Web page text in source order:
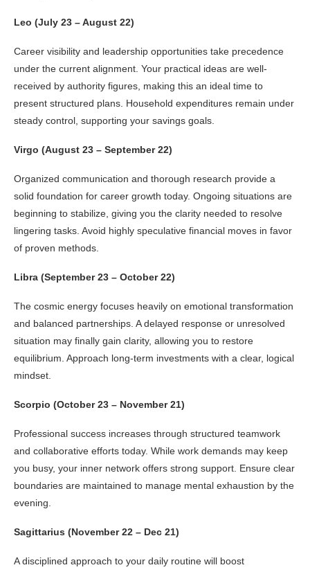
Leo (July 23 – August 22)
Career visibility and leadership opportunities take precedence
under the current alignment. Your practical ideas are well-
received by authority figures, making this an ideal time to
present structured plans. Household expenditures remain under
steady control, supporting your savings goals.
Virgo (August 23 – September 22)
Organized communication and thorough research provide a
solid foundation for career growth today. Ongoing situations are
beginning to stabilize, giving you the clarity needed to resolve
lingering tasks. Avoid highly speculative financial moves in favor
of proven methods.
Libra (September 23 – October 22)
The cosmic energy focuses heavily on emotional transformation
and balanced partnerships. A delayed response or unresolved
situation may finally gain clarity, allowing you to restore
equilibrium. Approach long-term investments with a clear, logical
mindset.
Scorpio (October 23 – November 21)
Professional success increases through structured teamwork
and collaborative efforts today. While work demands may keep
you busy, your inner network offers strong support. Ensure clear
boundaries are maintained to manage mental exhaustion by the
evening.
Sagittarius (November 22 – Dec 21)
A disciplined approach to your daily routine will boost